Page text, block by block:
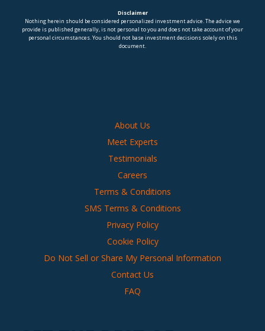
Disclaimer
Nothing herein should be considered personalized investment advice. The advice we
provide is published generally, is not personal to you and does not take account of your
personal circumstances. You should not base investment decisions solely on this
document.
About Us
Meet Experts
Testimonials
Careers
Terms & Conditions
SMS Terms & Conditions
Privacy Policy
Cookie Policy
Do Not Sell or Share My Personal Information
Contact Us
FAQ